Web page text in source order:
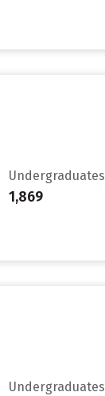
Undergraduates
1,869
Undergraduates